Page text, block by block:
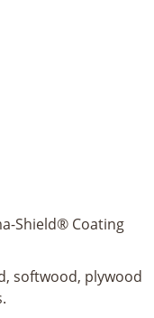
Shield® Coating
softwood, plywood